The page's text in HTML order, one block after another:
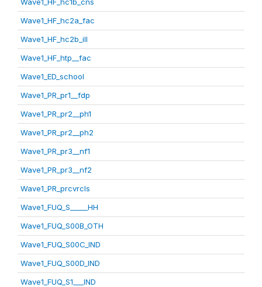
Wave1_HF_hc2a_fac
Wave1_HF_hc2b_ill
Wave1_HF_htp__fac
Wave1_ED_school
Wave1_PR_pr1__fdp
Wave1_PR_pr2__ph1
Wave1_PR_pr2__ph2
Wave1_PR_pr3__nf1
Wave1_PR_pr3__nf2
Wave1_PR_prcvrcls
Wave1_FUQ_S_____HH
Wave1_FUQ_S00B_OTH
Wave1_FUQ_S00C_IND
Wave1_FUQ_S00D_IND
Wave1_FUQ_S1___IND